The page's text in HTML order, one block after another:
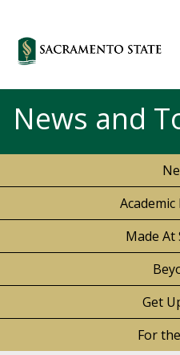
News and
Academic
Made At
Get
For